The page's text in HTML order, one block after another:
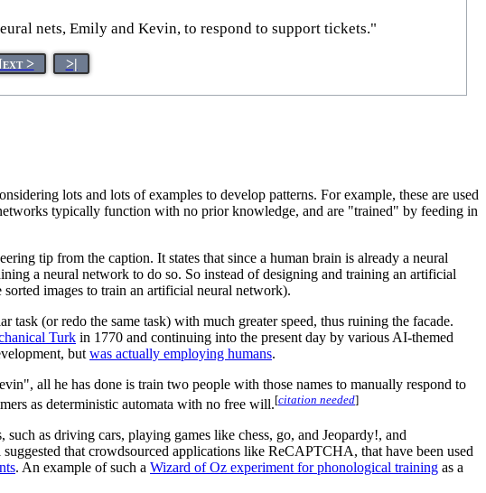
nets, Emily and Kevin, to respond to support tickets."
> >|
lots and lots of examples to develop patterns. For example, these are used
typically function with no prior knowledge, and are "trained" by feeding in
tip from the caption. It states that since a human brain is already a neural
a neural network to do so. So instead of designing and training an artificial
images to train an artificial neural network).
(or redo the same task) with much greater speed, thus ruining the facade.
Turk in 1770 and continuing into the present day by various AI-themed
but was actually employing humans.
all he has done is train two people with those names to manually respond to
as deterministic automata with no free will.[citation needed]
as driving cars, playing games like chess, go, and Jeopardy!, and
suggested that crowdsourced applications like ReCAPTCHA, that have been used
. An example of such a Wizard of Oz experiment for phonological training as a